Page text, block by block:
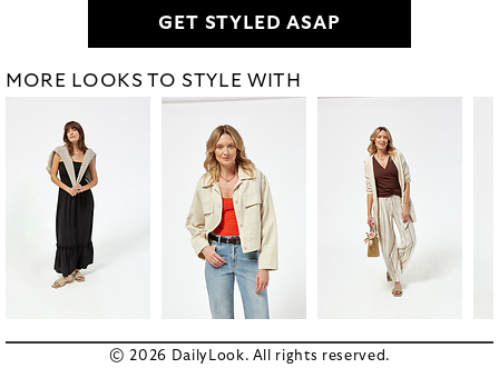
GET STYLED ASAP
MORE LOOKS TO STYLE WITH
© 2026 DailyLook. All rights reserved.